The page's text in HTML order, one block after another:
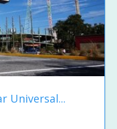
Universal...